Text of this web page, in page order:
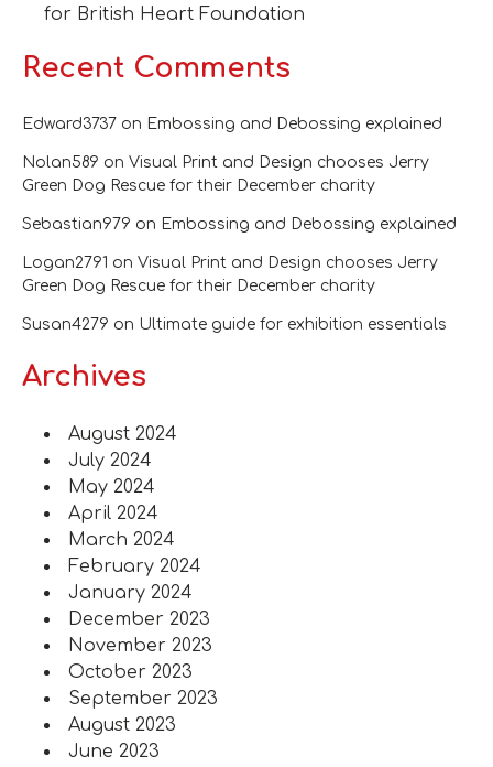
for British Heart Foundation
Recent Comments
Edward3737 on Embossing and Debossing explained
Nolan589 on Visual Print and Design chooses Jerry
Green Dog Rescue for their December charity
Sebastian979 on Embossing and Debossing explained
Logan2791 on Visual Print and Design chooses Jerry
Green Dog Rescue for their December charity
Susan4279 on Ultimate guide for exhibition essentials
Archives
August 2024
July 2024
May 2024
April 2024
March 2024
February 2024
January 2024
December 2023
November 2023
October 2023
September 2023
August 2023
June 2023